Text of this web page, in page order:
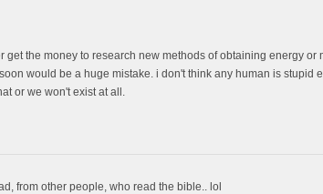
the money to research new methods of obtaining energy
would be a huge mistake. i don't think any human is
or we won't exist at all.
from other people, who read the bible.. lol